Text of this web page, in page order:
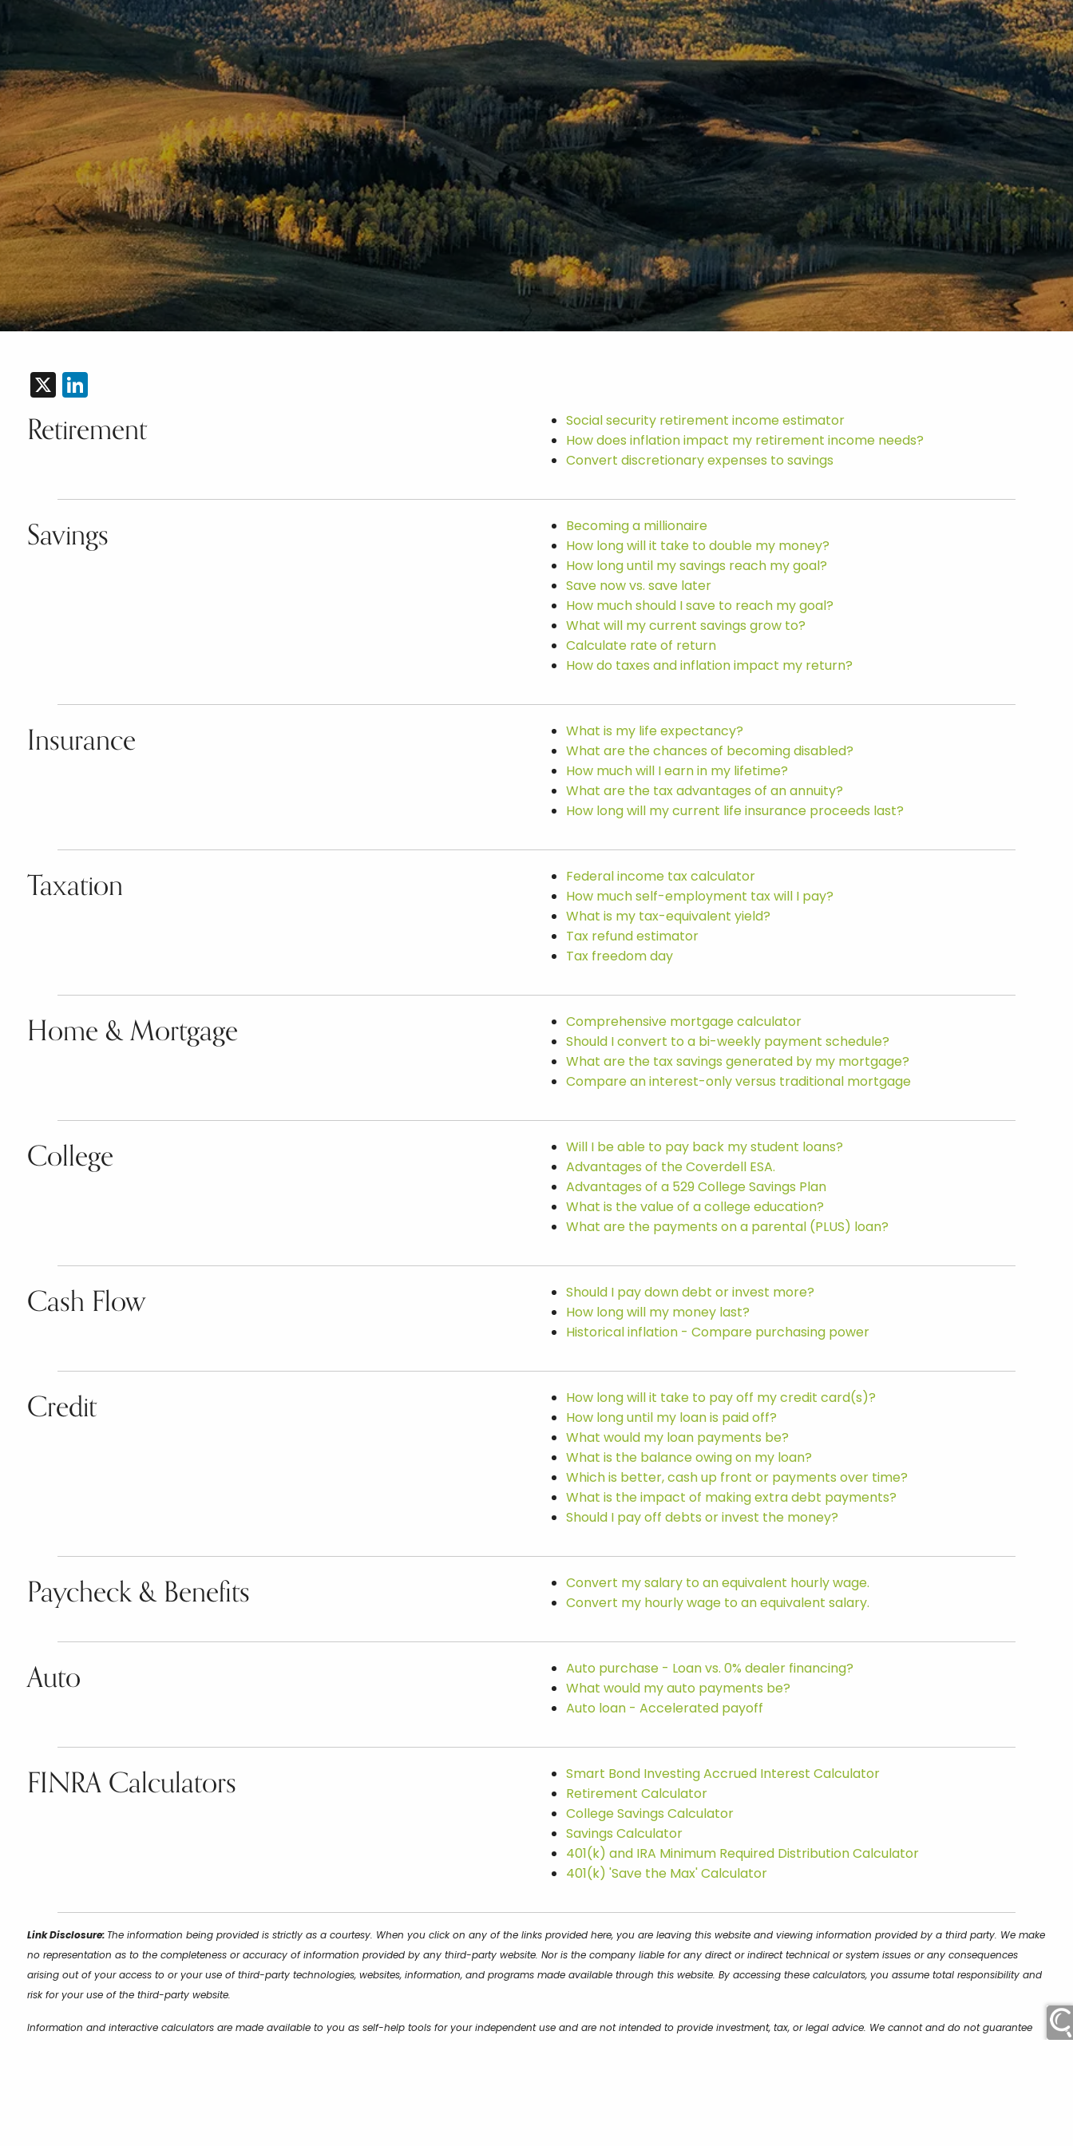
X
Retirement
Social security retirement income estimator
How does inflation impact my retirement income needs?
Convert discretionary expenses to savings
Savings
Becoming a millionaire
How long will it take to double my money?
How long until my savings reach my goal?
Save now vs. save later
How much should I save to reach my goal?
What will my current savings grow to?
Calculate rate of return
How do taxes and inflation impact my return?
Insurance
What is my life expectancy?
What are the chances of becoming disabled?
How much will I earn in my lifetime?
What are the tax advantages of an annuity?
How long will my current life insurance proceeds last?
Taxation
Federal income tax calculator
How much self-employment tax will I pay?
What is my tax-equivalent yield?
Tax refund estimator
Tax freedom day
Home & Mortgage
Comprehensive mortgage calculator
Should I convert to a bi-weekly payment schedule?
What are the tax savings generated by my mortgage?
Compare an interest-only versus traditional mortgage
College
Will I be able to pay back my student loans?
Advantages of the Coverdell ESA.
Advantages of a 529 College Savings Plan
What is the value of a college education?
What are the payments on a parental (PLUS) loan?
Cash Flow
Should I pay down debt or invest more?
How long will my money last?
Historical inflation - Compare purchasing power
Credit
How long will it take to pay off my credit card(s)?
How long until my loan is paid off?
What would my loan payments be?
What is the balance owing on my loan?
Which is better, cash up front or payments over time?
What is the impact of making extra debt payments?
Should I pay off debts or invest the money?
Paycheck & Benefits
Convert my salary to an equivalent hourly wage.
Convert my hourly wage to an equivalent salary.
Auto
Auto purchase - Loan vs. 0% dealer financing?
What would my auto payments be?
Auto loan - Accelerated payoff
FINRA Calculators
Smart Bond Investing Accrued Interest Calculator
Retirement Calculator
College Savings Calculator
Savings Calculator
401(k) and IRA Minimum Required Distribution Calculator
401(k) 'Save the Max' Calculator
Link Disclosure: The information being provided is strictly as a courtesy. When you click on any of the links provided here, you are leaving this website and viewing information provided by a third party. We make
no representation as to the completeness or accuracy of information provided by any third-party website. Nor is the company liable for any direct or indirect technical or system issues or any consequences
arising out of your access to or your use of third-party technologies, websites, information, and programs made available through this website. By accessing these calculators, you assume total responsibility and
risk for your use of the third-party website.
Information and interactive calculators are made available to you as self-help tools for your independent use and are not intended to provide investment, tax, or legal advice. We cannot and do not guarantee